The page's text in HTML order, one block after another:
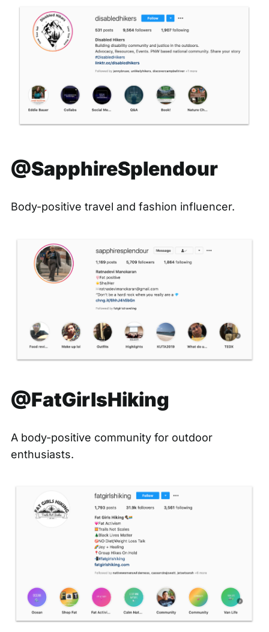
@SapphireSplendour
Body-positive travel and fashion influencer.
@FatGirlsHiking
A body-positive community for outdoor
enthusiasts.